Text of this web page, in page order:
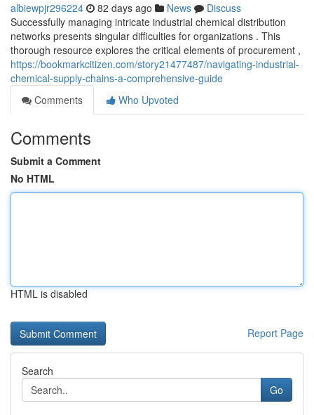
albiewpjr296224 82 days ago News
Discuss
Successfully managing intricate industrial chemical distribution
networks presents singular difficulties for organizations . This
thorough resource explores the critical elements of procurement ,
https://bookmarkcitizen.com/story21477487/navigating-industrial-
chemical-supply-chains-a-comprehensive-guide
Comments
Who Upvoted
Comments
Submit a Comment
No HTML
HTML is disabled
Report Page
Search
Go